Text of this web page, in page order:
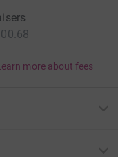
more about fees